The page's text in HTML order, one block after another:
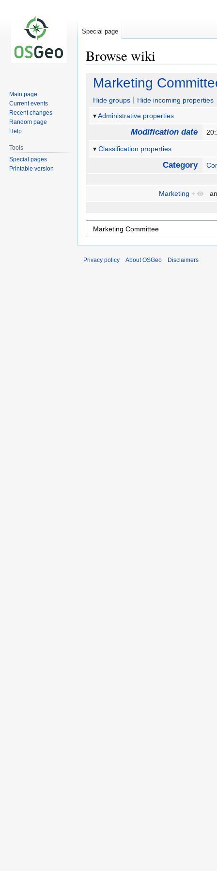
Browse wiki
Jump
navigation
Jump
search
Marketing
Hide groups
Hide incoming properties
Administrative properties
Modification date
Classification properties
Category
Marketing +
Special page
Main page
Current events
Recent changes
Random page
Help
Tools
Special pages
Printable version
Privacy policy About OSGeo Disclaimers